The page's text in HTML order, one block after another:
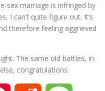
sex marriage is infringed by
I can’t quite figure out. It’s
therefore feeling aggrieved
The same old battles, in
congratulations.